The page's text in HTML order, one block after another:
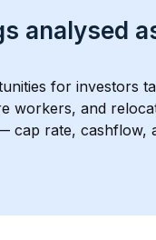
analysed
for investors
workers, and
cap rate, cashflow,